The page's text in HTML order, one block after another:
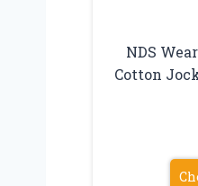
NDS
Cotton